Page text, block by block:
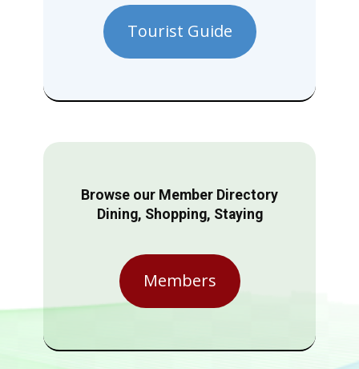
Tourist Guide
Browse our Member Directory
Dining, Shopping, Staying
Members